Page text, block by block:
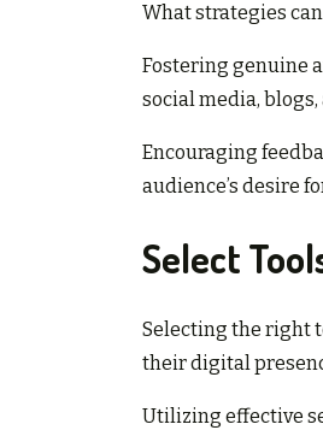
What strategies
Fostering genuine
social media,
Encouraging
audience’s desire
Select
Selecting the right
their digital
Utilizing effective